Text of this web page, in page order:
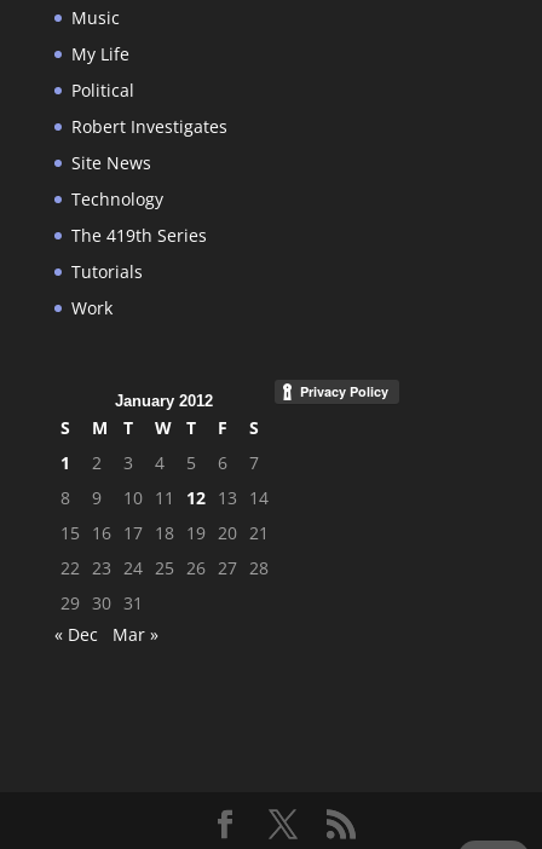
Music
My Life
Political
Robert Investigates
Site News
Technology
The 419th Series
Tutorials
Work
January 2012
S M T W T F
S
1
2 3 4 5 6
7
8
9 10 11 12 13
14
15
16 17 18 19 20 21
22 23 24 25 26 27 28
29 30 31
« Dec
Mar »